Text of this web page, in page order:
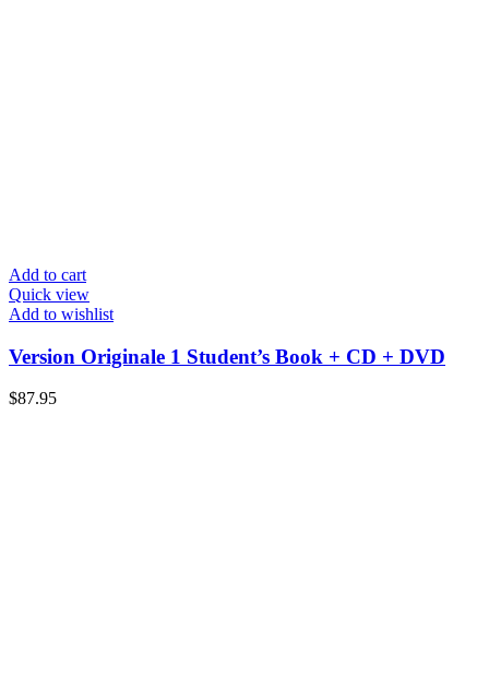
Add to cart
Quick view
Add to wishlist
Version Originale 1 Student’s Book + CD + DVD
$87.95